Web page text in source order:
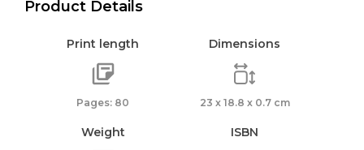
Product Details
Print length
Pages: 80
Dimensions
23 x 18.8 x 0.7 cm
Weight ISBN